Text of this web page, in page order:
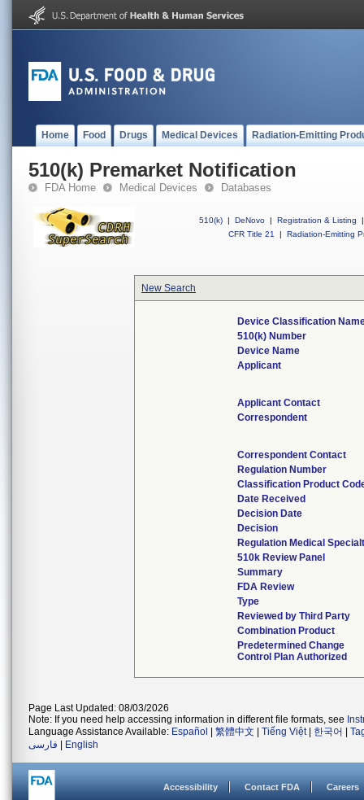
Home Food Drugs Medical Devices Radiation-Emitting
510(k) Premarket Notification
FDA Home Medical Devices Databases
510(k) | DeNovo | Registration & Listing
|
CFR Title 21
| Radiation-Emitting
New Search
Device Classification
510(k) Number
Device Name
Applicant
Applicant Contact
Correspondent
Correspondent Contact
Regulation Number
Classification Product
Date Received
Decision Date
Decision
Regulation Medical
510k Review Panel
Summary
FDA Review
Type
Reviewed by Third Party
Combination Product
Predetermined Change
Control Plan Authorized
Page Last Updated: 08/03/2026
Note: If you need help accessing information in different file formats, see
Language Assistance Available: Español 繁體中文 Tiếng Việt| 한국어
فارسی
English
Accessibility Contact FDA Careers